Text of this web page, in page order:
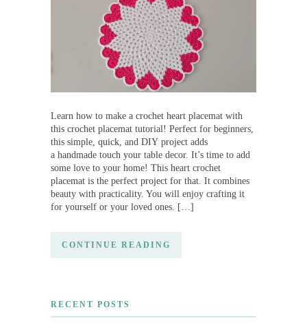
Learn how to make a crochet heart placemat with
this crochet placemat tutorial! Perfect for beginners,
this simple, quick, and DIY project adds
a handmade touch your table decor. It’s time to add
some love to your home! This heart crochet
placemat is the perfect project for that. It combines
beauty with practicality. You will enjoy crafting it
for yourself or your loved ones. […]
CONTINUE READING
RECENT POSTS